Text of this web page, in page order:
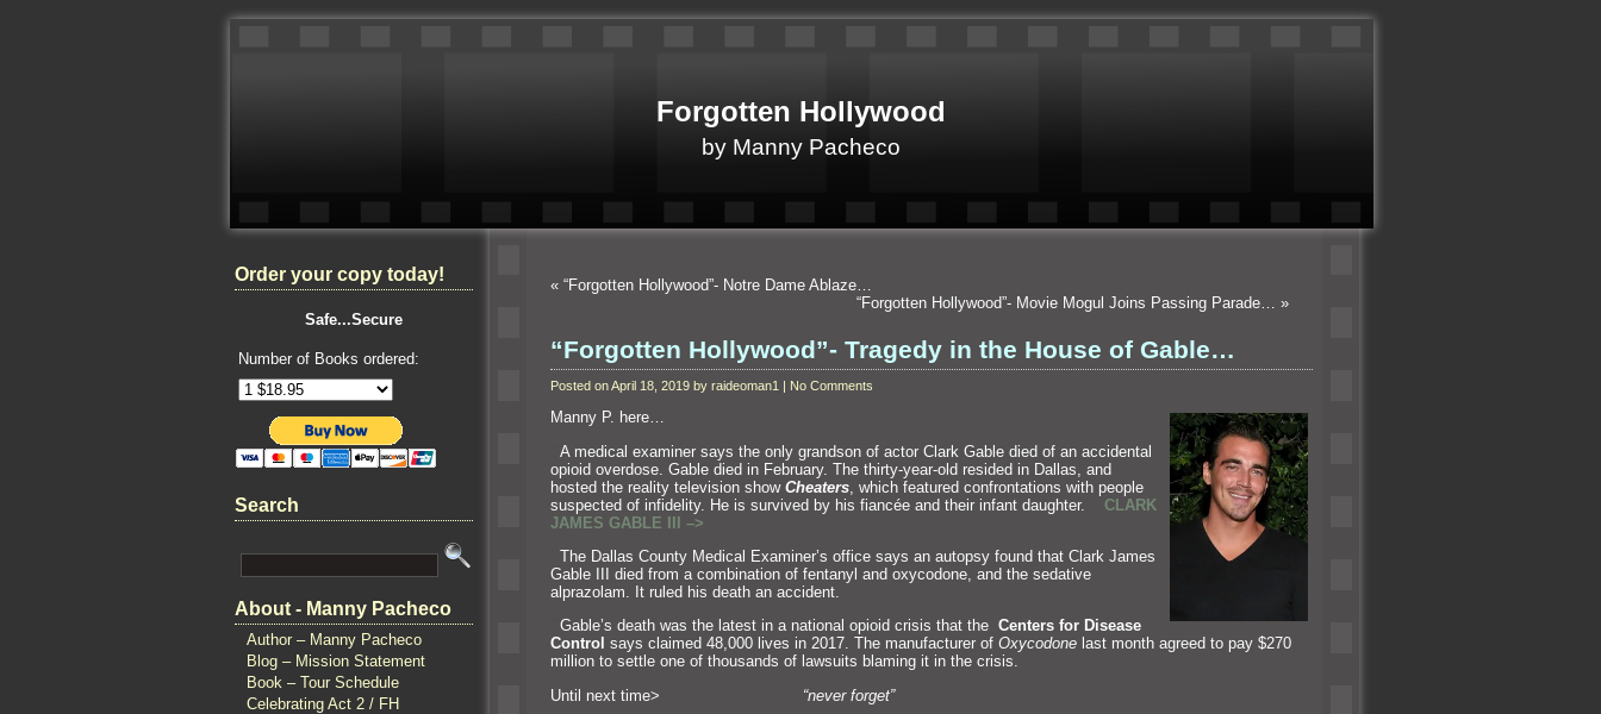
Forgotten Hollywood
by Manny Pacheco
Order your copy today!
Safe...Secure
Number of Books ordered:
Search
About - Manny Pacheco
Author – Manny Pacheco
Blog – Mission Statement
Book – Tour Schedule
Celebrating Act 2 / FH
« “Forgotten Hollywood”- Notre Dame Ablaze…
“Forgotten Hollywood”- Movie Mogul Joins Passing Parade… »
“Forgotten Hollywood”- Tragedy in the House of Gable…
Posted on April 18, 2019 by raideoman1 | No Comments
Manny P. here…
A medical examiner says the only grandson of actor Clark Gable died of an accidental
opioid overdose. Gable died in February. The thirty-year-old resided in Dallas, and
hosted the reality television show Cheaters , which featured confrontations with people
suspected of infidelity. He is survived by his fiancée and their infant daughter. CLARK
JAMES GABLE III –>
The Dallas County Medical Examiner’s office says an autopsy found that Clark James
Gable III died from a combination of fentanyl and oxycodone, and the sedative
alprazolam. It ruled his death an accident.
Gable’s death was the latest in a national opioid crisis that the Centers for Disease
Control says claimed 48,000 lives in 2017. The manufacturer of Oxycodone last month agreed to pay $270
million to settle one of thousands of lawsuits blaming it in the crisis.
Until next time> “never forget”